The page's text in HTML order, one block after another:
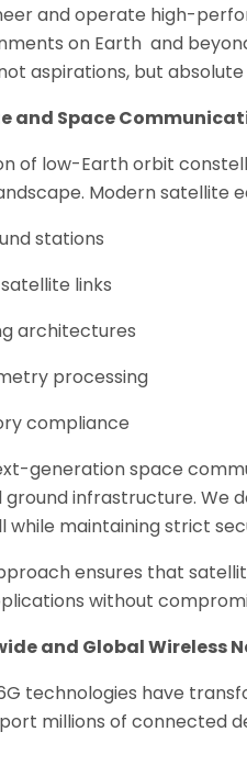
and operate high-
on Earth and
aspirations, but
and Space
of low-Earth orbit
Modern satellite
stations
links
architectures
processing
compliance
generation space
infrastructure. We
while maintaining strict
ensures that
without
and Global Wireless
technologies have
millions of connected